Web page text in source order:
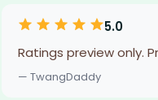
5.0
Ratings preview only.
— TwangDaddy